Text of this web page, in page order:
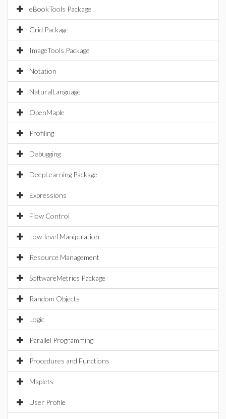
eBookTools Package
Grid Package
ImageTools Package
Notation
NaturalLanguage
OpenMaple
Profiling
Debugging
DeepLearning Package
Expressions
Flow Control
Low-level Manipulation
Resource Management
SoftwareMetrics Package
Random Objects
Logic
Parallel Programming
Procedures and Functions
Maplets
User Profile